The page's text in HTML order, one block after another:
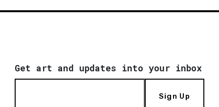
Get art and updates into your inbox
Sign Up